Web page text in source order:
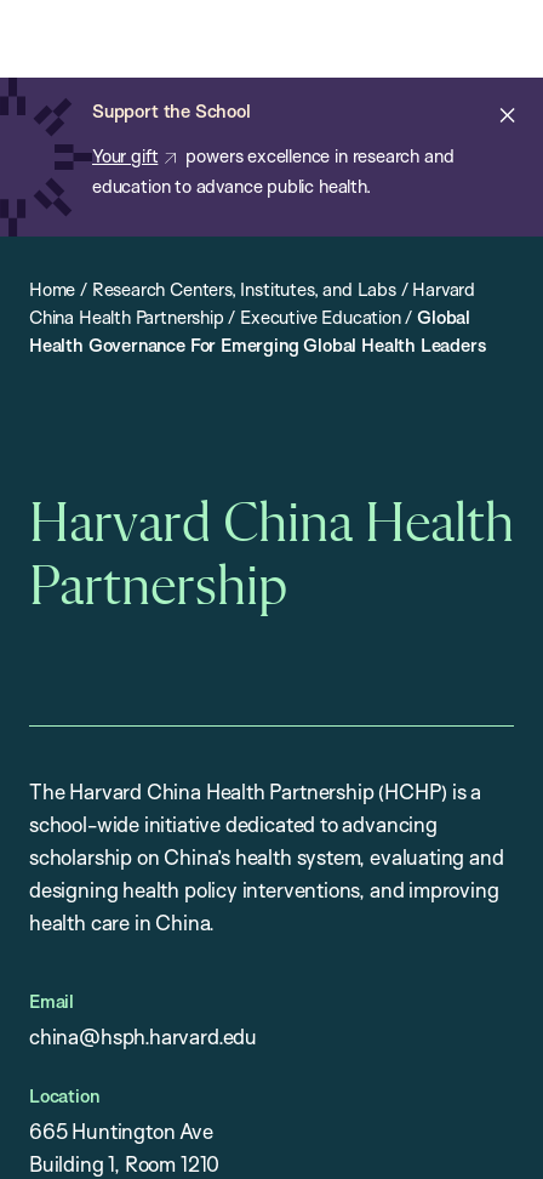
main
content
Support the School
Your gift
powers excellence in research and
education to advance public health.
of
Public
Health
Home / Research Centers, Institutes, and Labs/ Harvard
China Health Partnership / Executive Education/Global
Health Governance For Emerging Global Health Leaders
Harvard China Health
Partnership
The Harvard China Health Partnership (HCHP) is a
school-wide initiative dedicated to advancing
scholarship on China’s health system, evaluating and
designing health policy interventions, and improving
health care in China.
Email
china@hsph.harvard.edu
Location
665 Huntington Ave
Building 1, Room 1210